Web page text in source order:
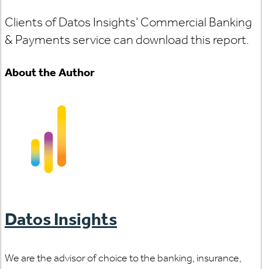
Clients of Datos Insights’ Commercial Banking
& Payments service can download this report.
About the Author
Datos Insights
We are the advisor of choice to the banking, insurance,